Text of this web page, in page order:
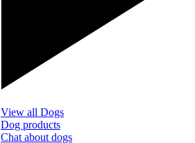
View all Dogs
Dog products
Chat about dogs